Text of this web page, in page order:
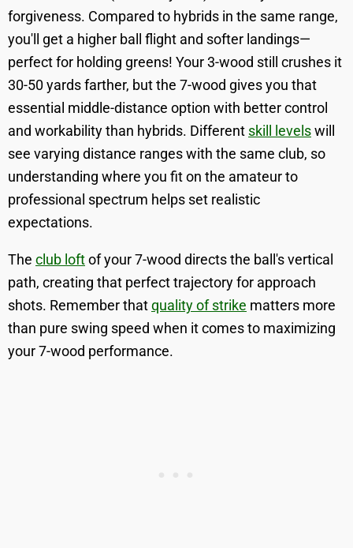
forgiveness. Compared to hybrids in the same range,
you'll get a higher ball flight and softer landings—
perfect for holding greens! Your 3-wood still crushes it
30-50 yards farther, but the 7-wood gives you that
essential middle-distance option with better control
and workability than hybrids. Different skill levelswill
see varying distance ranges with the same club, so
understanding where you fit on the amateur to
professional spectrum helps set realistic
expectations.
The club loftof your 7-wood directs the ball's vertical
path, creating that perfect trajectory for approach
shots. Remember thatquality of strike matters more
than pure swing speed when it comes to maximizing
your 7-wood performance.